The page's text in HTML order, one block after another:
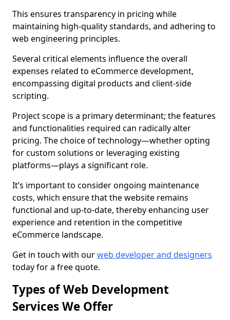
This ensures transparency in pricing while
maintaining high-quality standards, and adhering to
web engineering principles.
Several critical elements influence the overall
expenses related to eCommerce development,
encompassing digital products and client-side
scripting.
Project scope is a primary determinant; the features
and functionalities required can radically alter
pricing. The choice of technology—whether opting
for custom solutions or leveraging existing
platforms—plays a significant role.
It’s important to consider ongoing maintenance
costs, which ensure that the website remains
functional and up-to-date, thereby enhancing user
experience and retention in the competitive
eCommerce landscape.
Get in touch with ourweb developer and designers
today for a free quote.
Types of Web Development
Services We Offer